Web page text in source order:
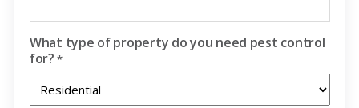
What type of property do you need pest control
for? *